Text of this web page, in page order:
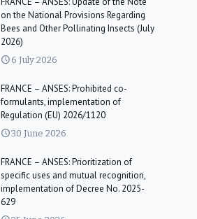
on the National Provisions Regarding
Bees and Other Pollinating Insects (July
2026)
6 July 2026
FRANCE – ANSES: Prohibited co-
formulants, implementation of
Regulation (EU) 2026/1120
30 June 2026
FRANCE – ANSES: Prioritization of
specific uses and mutual recognition,
implementation of Decree No. 2025-
629